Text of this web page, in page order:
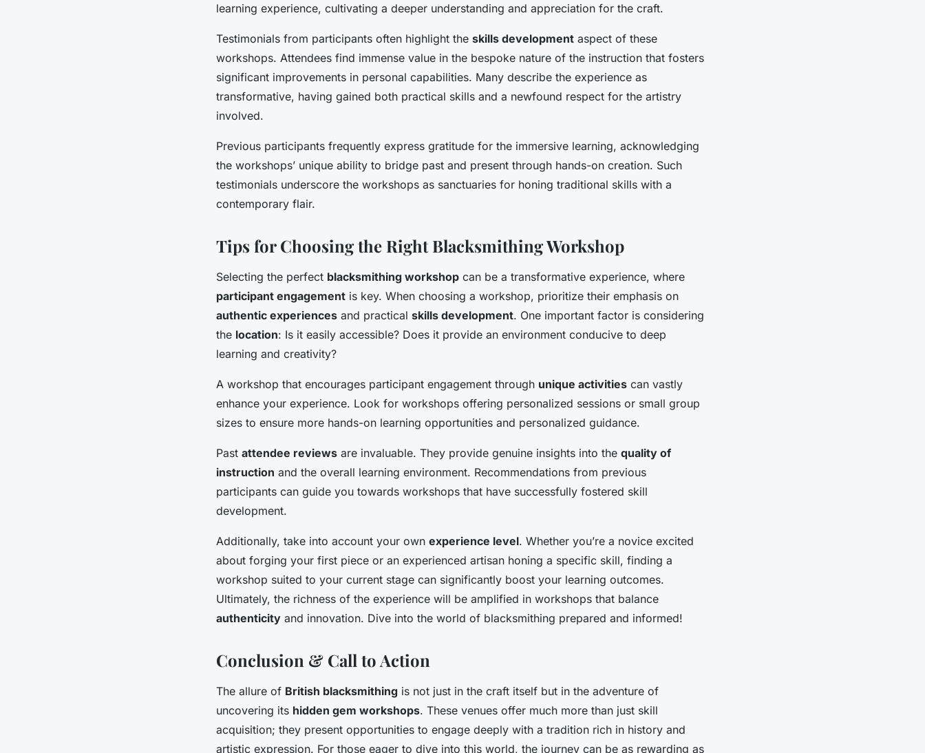
learning experience, cultivating a deeper understanding and appreciation for the craft.
Testimonials from participants often highlight the skills development aspect of these
workshops. Attendees find immense value in the bespoke nature of the instruction that fosters
significant improvements in personal capabilities. Many describe the experience as
transformative, having gained both practical skills and a newfound respect for the artistry
involved.
Previous participants frequently express gratitude for the immersive learning, acknowledging
the workshops’ unique ability to bridge past and present through hands-on creation. Such
testimonials underscore the workshops as sanctuaries for honing traditional skills with a
contemporary flair.
Tips for Choosing the Right Blacksmithing Workshop
Selecting the perfect blacksmithing workshop can be a transformative experience, where
participant engagement is key. When choosing a workshop, prioritize their emphasis on
authentic experiences and practical skills development. One important factor is considering
the location: Is it easily accessible? Does it provide an environment conducive to deep
learning and creativity?
A workshop that encourages participant engagement through unique activities can vastly
enhance your experience. Look for workshops offering personalized sessions or small group
sizes to ensure more hands-on learning opportunities and personalized guidance.
Past attendee reviews are invaluable. They provide genuine insights into the quality of
instruction and the overall learning environment. Recommendations from previous
participants can guide you towards workshops that have successfully fostered skill
development.
Additionally, take into account your own experience level. Whether you’re a novice excited
about forging your first piece or an experienced artisan honing a specific skill, finding a
workshop suited to your current stage can significantly boost your learning outcomes.
Ultimately, the richness of the experience will be amplified in workshops that balance
authenticity and innovation. Dive into the world of blacksmithing prepared and informed!
Conclusion & Call to Action
The allure of British blacksmithing is not just in the craft itself but in the adventure of
uncovering its hidden gem workshops. These venues offer much more than just skill
acquisition; they present opportunities to engage deeply with a tradition rich in history and
artistic expression. For those eager to dive into this world, the journey can be as rewarding as